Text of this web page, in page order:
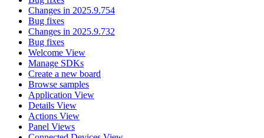
Changes in 2025.9.754
Bug fixes
Changes in 2025.9.732
Bug fixes
Welcome View
Manage SDKs
Create a new board
Browse samples
Application View
Details View
Actions View
Panel Views